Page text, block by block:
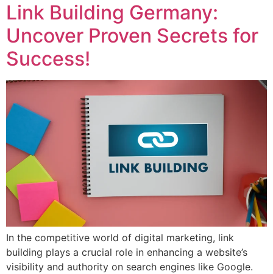
Link Building Germany:
Uncover Proven Secrets for
Success!
In the competitive world of digital marketing, link
building plays a crucial role in enhancing a website’s
visibility and authority on search engines like Google.